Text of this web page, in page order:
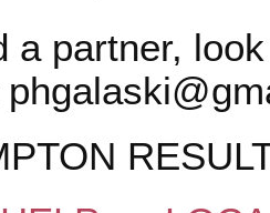
a partner,